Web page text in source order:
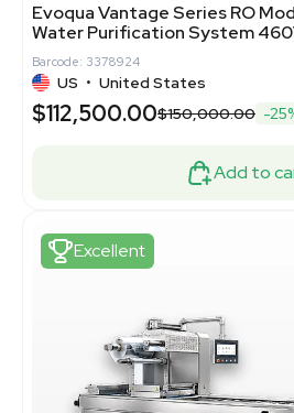
Evoqua Vantage Series RO
Water Purification System
Barcode: 3378924
US • United States
$112,500.00$150,000.00 -
Add to
Excellent